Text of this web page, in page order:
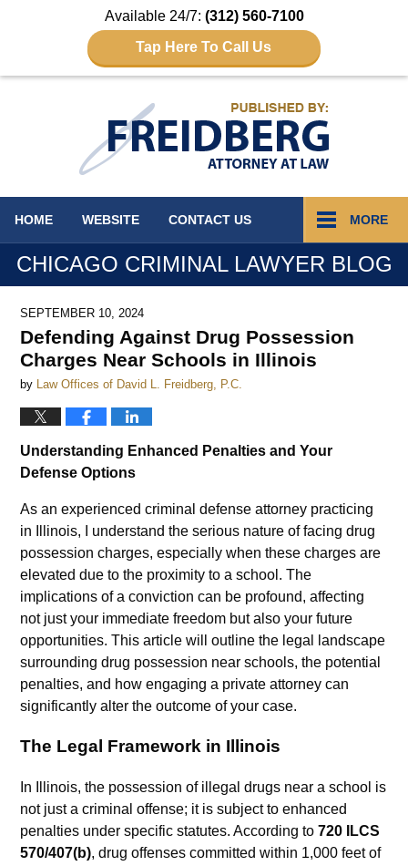
Available 24/7: (312) 560-7100
Tap Here To Call Us
HOME WEBSITE CONTACT US MORE
CHICAGO CRIMINAL LAWYER BLOG
SEPTEMBER 10, 2024
Defending Against Drug Possession
Charges Near Schools in Illinois
by Law Offices of David L. Freidberg, P.C.
Understanding Enhanced Penalties and Your
Defense Options
As an experienced criminal defense attorney practicing
in Illinois, I understand the serious nature of facing drug
possession charges, especially when these charges are
elevated due to the proximity to a school. The
implications of a conviction can be profound, affecting
not just your immediate freedom but also your future
opportunities. This article will outline the legal landscape
surrounding drug possession near schools, the potential
penalties, and how engaging a private attorney can
significantly alter the outcome of your case.
The Legal Framework in Illinois
In Illinois, the possession of illegal drugs near a school is
not just a criminal offense; it is subject to enhanced
penalties under specific statutes. According to720 ILCS
570/407(b), drug offenses committed within 1,000 feet of